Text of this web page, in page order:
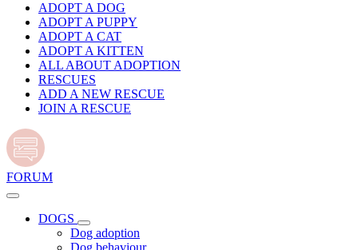
ADOPT A DOG
ADOPT A PUPPY
ADOPT A CAT
ADOPT A KITTEN
ALL ABOUT ADOPTION
RESCUES
ADD A NEW RESCUE
JOIN A RESCUE
FORUM
DOGS
Dog adoption
Dog behaviour